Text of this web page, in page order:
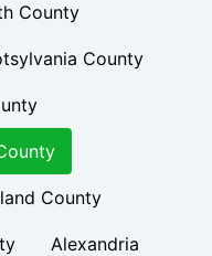
County
County
County
Alexandria